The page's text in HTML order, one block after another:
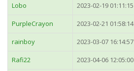
Lobo 2023-02-19 01:11:15
PurpleCrayon 2023-02-21 01:58:14
rainboy 2023-03-07 16:14:57
Rafi22 2023-04-06 12:05:00